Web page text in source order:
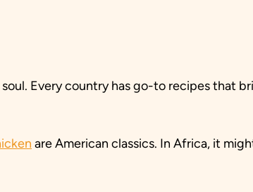
Every country has go-to recipes that
are American classics. In Africa, it